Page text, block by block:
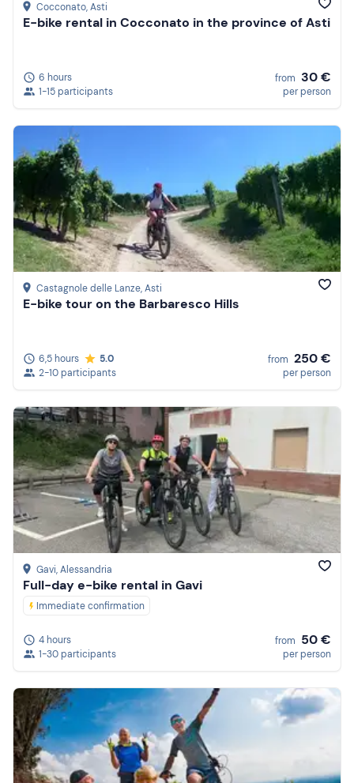
Cocconato, Asti
E-bike rental in Cocconato in the province of Asti
6 hours
1-15 participants
from 30 €
per person
Castagnole delle Lanze, Asti
E-bike tour on the Barbaresco Hills
6,5 hours
5.0
2-10 participants
from 250 €
per person
Gavi, Alessandria
Full-day e-bike rental in Gavi
Immediate confirmation
4 hours
1-30 participants
from 50 €
per person